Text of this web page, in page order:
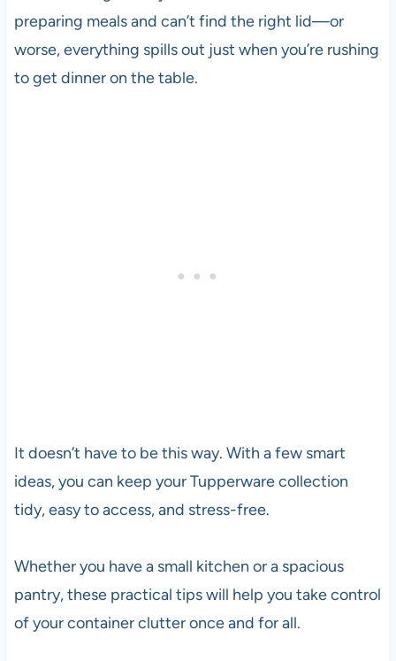
preparing meals and can’t find the right lid—or
worse, everything spills out just when you’re rushing
to get dinner on the table.
It doesn’t have to be this way. With a few smart
ideas, you can keep your Tupperware collection
tidy, easy to access, and stress-free.
Whether you have a small kitchen or a spacious
pantry, these practical tips will help you take control
of your container clutter once and for all.